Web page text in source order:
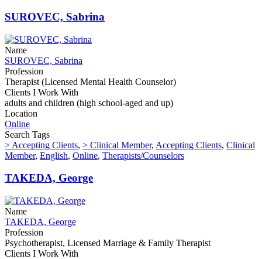
SUROVEC, Sabrina
Name
SUROVEC, Sabrina
Profession
Therapist (Licensed Mental Health Counselor)
Clients I Work With
adults and children (high school-aged and up)
Location
Online
Search Tags
> Accepting Clients, > Clinical Member, Accepting Clients, Clinical
Member, English, Online, Therapists/Counselors
TAKEDA, George
Name
TAKEDA, George
Profession
Psychotherapist, Licensed Marriage & Family Therapist
Clients I Work With